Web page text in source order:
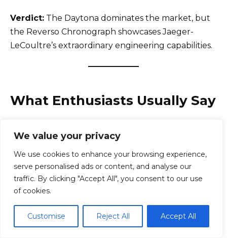
We value your privacy
We use cookies to enhance your browsing experience,
serve personalised ads or content, and analyse our
traffic. By clicking "Accept All", you consent to our use
of cookies.
Customise Reject All Accept All
Verdict: The Daytona dominates the market, but
the Reverso Chronograph showcases Jaeger-
LeCoultre’s extraordinary engineering capabilities.
What Enthusiasts Usually Say
communities, Rolex owners consistently praise:
Incredible reliability
Comfortable bracelets
Outstanding resale value
Long-term durability